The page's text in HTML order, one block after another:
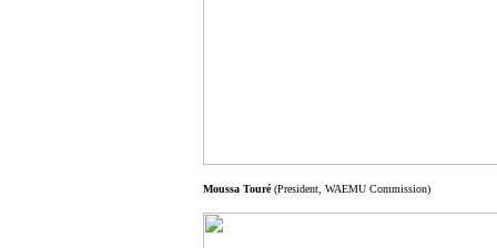
Moussa Touré(President, WAEMU Commission)